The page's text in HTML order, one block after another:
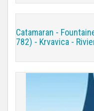
Catamaran -
782) - Krvavica -